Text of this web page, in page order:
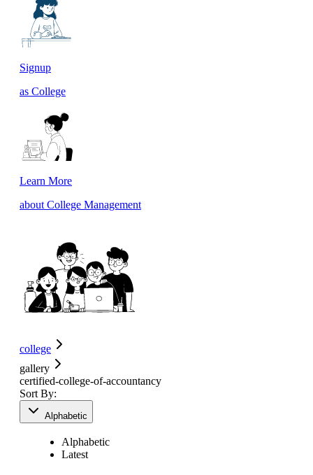
Signup
as College
Learn More
about College Management
college
gallery
certified-college-of-accountancy
Sort By:
Alphabetic
Alphabetic
Latest